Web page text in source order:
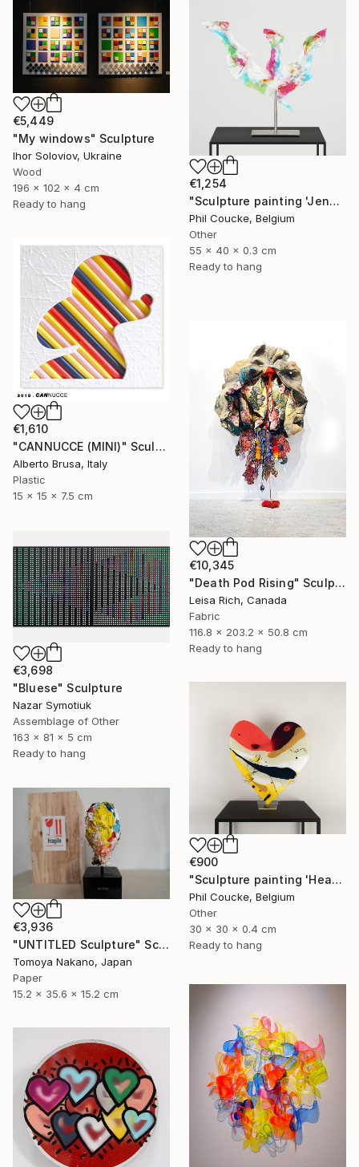
€5,449
"My windows" Sculpture
Ihor Soloviov, Ukraine
Wood
196 x 102 x 4 cm
Ready to hang
€1,254
"Sculpture painting 'Jenny Proudbird'" Sculpture
Phil Coucke, Belgium
Other
55 x 40 x 0.3 cm
Ready to hang
€1,610
"CANNUCCE (MINI)" Sculpture
Alberto Brusa, Italy
Plastic
15 x 15 x 7.5 cm
€10,345
"Death Pod Rising" Sculpture
Leisa Rich, Canada
Fabric
116.8 x 203.2 x 50.8 cm
Ready to hang
€3,698
"Bluese" Sculpture
Nazar Symotiuk
Assemblage of Other
163 x 81 x 5 cm
Ready to hang
€900
"Sculpture painting 'Heartflow #3'" Sculpture
Phil Coucke, Belgium
Other
30 x 30 x 0.4 cm
Ready to hang
€3,936
"UNTITLED Sculpture" Sculpture
Tomoya Nakano, Japan
Paper
15.2 x 35.6 x 15.2 cm